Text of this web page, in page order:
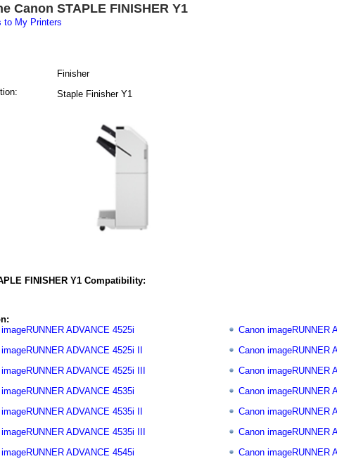
Canon STAPLE FINISHER Y1
My Printers
Finisher
Staple Finisher Y1
FINISHER Y1 Compatibility:
ADVANCE 4525i
ADVANCE 4525i II
ADVANCE 4525i III
ADVANCE 4535i
ADVANCE 4535i II
ADVANCE 4535i III
ADVANCE 4545i
Canon imageRUNNER
Canon imageRUNNER
Canon imageRUNNER
Canon imageRUNNER
Canon imageRUNNER
Canon imageRUNNER
Canon imageRUNNER